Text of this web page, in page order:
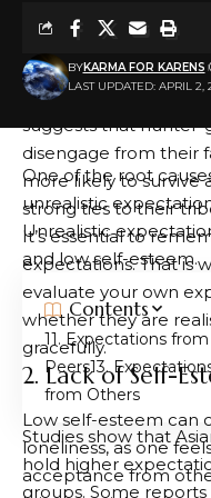
reduce feelings of
extended network of
One theory of
suggests that
disengage from their
more likely to survive
strong ties to their
It’s essential to
expectations. That is
evaluate your own
whether they are
gracefully.
2. Lack of Self-
Low self-esteem can
loneliness, as one
acceptance from
LAST UPDATED: APRIL 2,
BYKARMA FOR KARENS
One of the root
unrealistic
Unrealistic
and low self-esteem.
Contents
1. Expectations
Peers 3.
from Others
Studies show that
hold higher
groups. Some